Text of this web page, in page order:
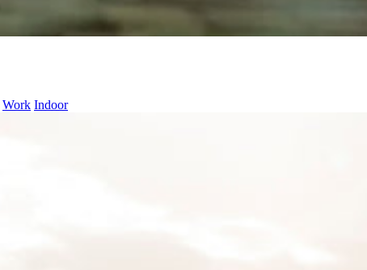
Work Indoor